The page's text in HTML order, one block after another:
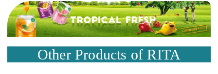
Other Products of RITA